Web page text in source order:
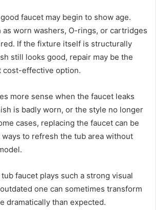
faucet may begin to show age.
as worn washers, O-rings, or cartridges
If the fixture itself is structurally
still looks good, repair may be the
cost-effective option.
more sense when the faucet leaks
is badly worn, or the style no longer
cases, replacing the faucet can be
to refresh the tub area without
tub faucet plays such a strong visual
one can sometimes transform
dramatically than expected.